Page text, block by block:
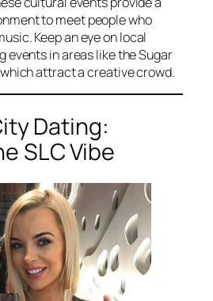
to meet people who
Keep an eye on local
events in areas like the Sugar
attract a creative crowd.
Dating:
SLC Vibe